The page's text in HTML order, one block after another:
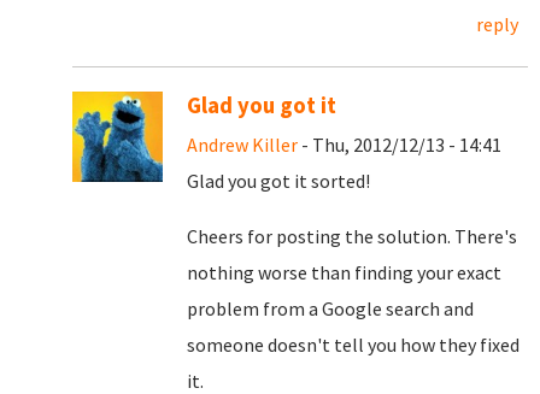
reply
Glad you got it
Andrew Killer - Thu, 2012/12/13 - 14:41
Glad you got it sorted!
Cheers for posting the solution. There's
nothing worse than finding your exact
problem from a Google search and
someone doesn't tell you how they fixed
it.